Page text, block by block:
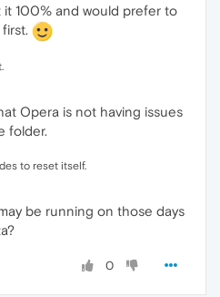
it 100% and would prefer to
Opera is not having issues
folder.
to reset itself.
be running on those days
0